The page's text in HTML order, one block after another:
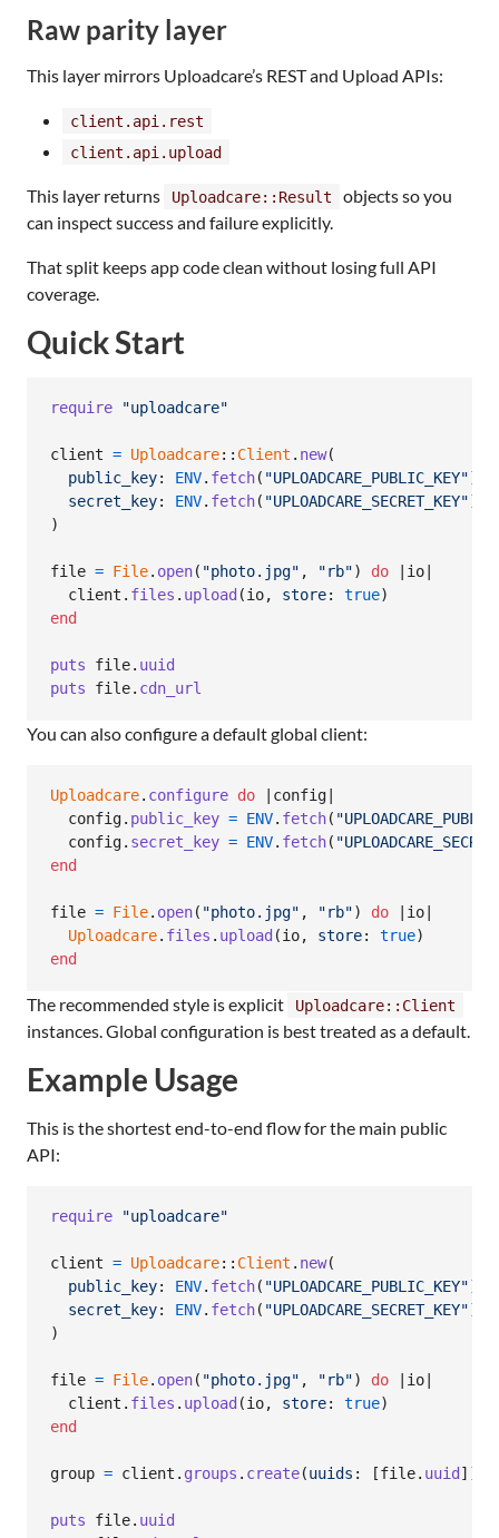
Raw parity layer
This layer mirrors Uploadcare’s REST and Upload APIs:
client.api.rest
client.api.upload
This layer returns Uploadcare::Result
objects so you
can inspect success and failure explicitly.
That split keeps app code clean without losing full API
coverage.
Quick Start
require "uploadcare"
client = Uploadcare:: Client . new(
public_key: ENV. fetch( "UPLOADCARE_PUBLIC_KEY")
secret_key: ENV. fetch( "UPLOADCARE_SECRET_KEY")
)
file = File. open( "photo.jpg" , "rb") do io
client . files . upload (io, store: true)
end
puts file. uuid
puts
file. cdn_url
You can also configure a default global client:
Uploadcare. configure do config
config. public_key = ENV. fetch(
config. secret_key = ENV. fetch(
end
file = File. open( "photo.jpg" , "rb") do io
Uploadcare. files . upload (io, store: true)
end
The recommended style is explicit Uploadcare::Client
instances. Global configuration is best treated as a default.
Example Usage
This is the shortest end-to-end flow for the main public
API:
require "uploadcare"
client = Uploadcare:: Client . new(
public_key: ENV. fetch( "UPLOADCARE_PUBLIC_KEY")
secret_key: ENV. fetch( "UPLOADCARE_SECRET_KEY")
)
file = File. open( "photo.jpg" , "rb") do io
client . files . upload (io, store: true)
end
group = client . groups . create(uuids : [file. uuid ] )
puts file. uuid